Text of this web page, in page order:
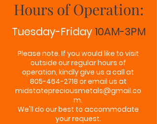
Hours of Operation:
Tuesday-Friday 10AM-3PM
Please note. If you would like to visit
outside our regular hours of
operation, kindly give us a call at
805-464-2718 or email us at
midstatepreciousmetals@gmail.co
m.
We'll do our best to accommodate
your request.